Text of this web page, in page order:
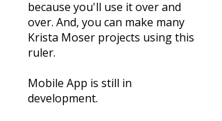
because you'll use it over and
over. And, you can make many
Krista Moser projects using this
ruler.
Mobile App is still in
development.